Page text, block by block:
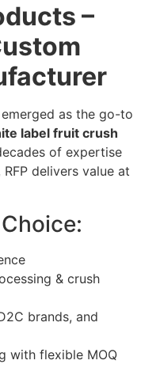
–
emerged as the go-to
label fruit crush
of expertise
delivers value at
& crush
brands, and
with flexible MOQ